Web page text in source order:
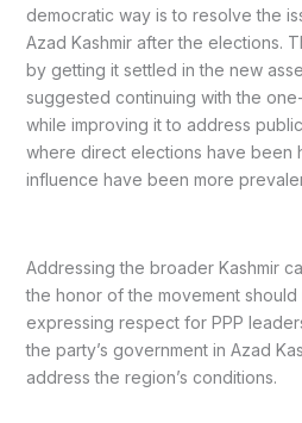
democratic way is to resolve the
Azad Kashmir after the elections.
by getting it settled in the new
suggested continuing with the
while improving it to address
where direct elections have been
influence have been more
Addressing the broader Kashmir
the honor of the movement
expressing respect for PPP
the party’s government in Azad
address the region’s conditions.